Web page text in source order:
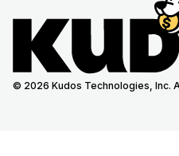
© 2026 Kudos Technologies, Inc.